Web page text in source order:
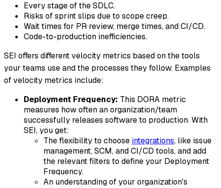
Every stage of the SDLC.
Risks of sprint slips due to scope creep.
Wait times for PR review, merge times, and CI/CD.
Code-to-production inefficiencies.
SEI offers different velocity metrics based on the tools
your teams use and the processes they follow. Examples
of velocity metrics include:
Deployment Frequency: This DORA metric
measures how often an organization/team
successfully releases software to production. With
SEI, you get:
The flexibility to choose integrations, like issue
management, SCM, and CI/CD tools, and add
the relevant filters to define your Deployment
Frequency.
An understanding of your organization's